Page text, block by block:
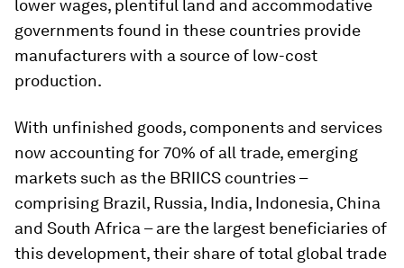
lower wages, plentiful land and accommodative
governments found in these countries provide
manufacturers with a source of low-cost
production.
With unfinished goods, components and services
now accounting for 70% of all trade, emerging
markets such as the BRIICS countries –
comprising Brazil, Russia, India, Indonesia, China
and South Africa – are the largest beneficiaries of
this development, their share of total global trade